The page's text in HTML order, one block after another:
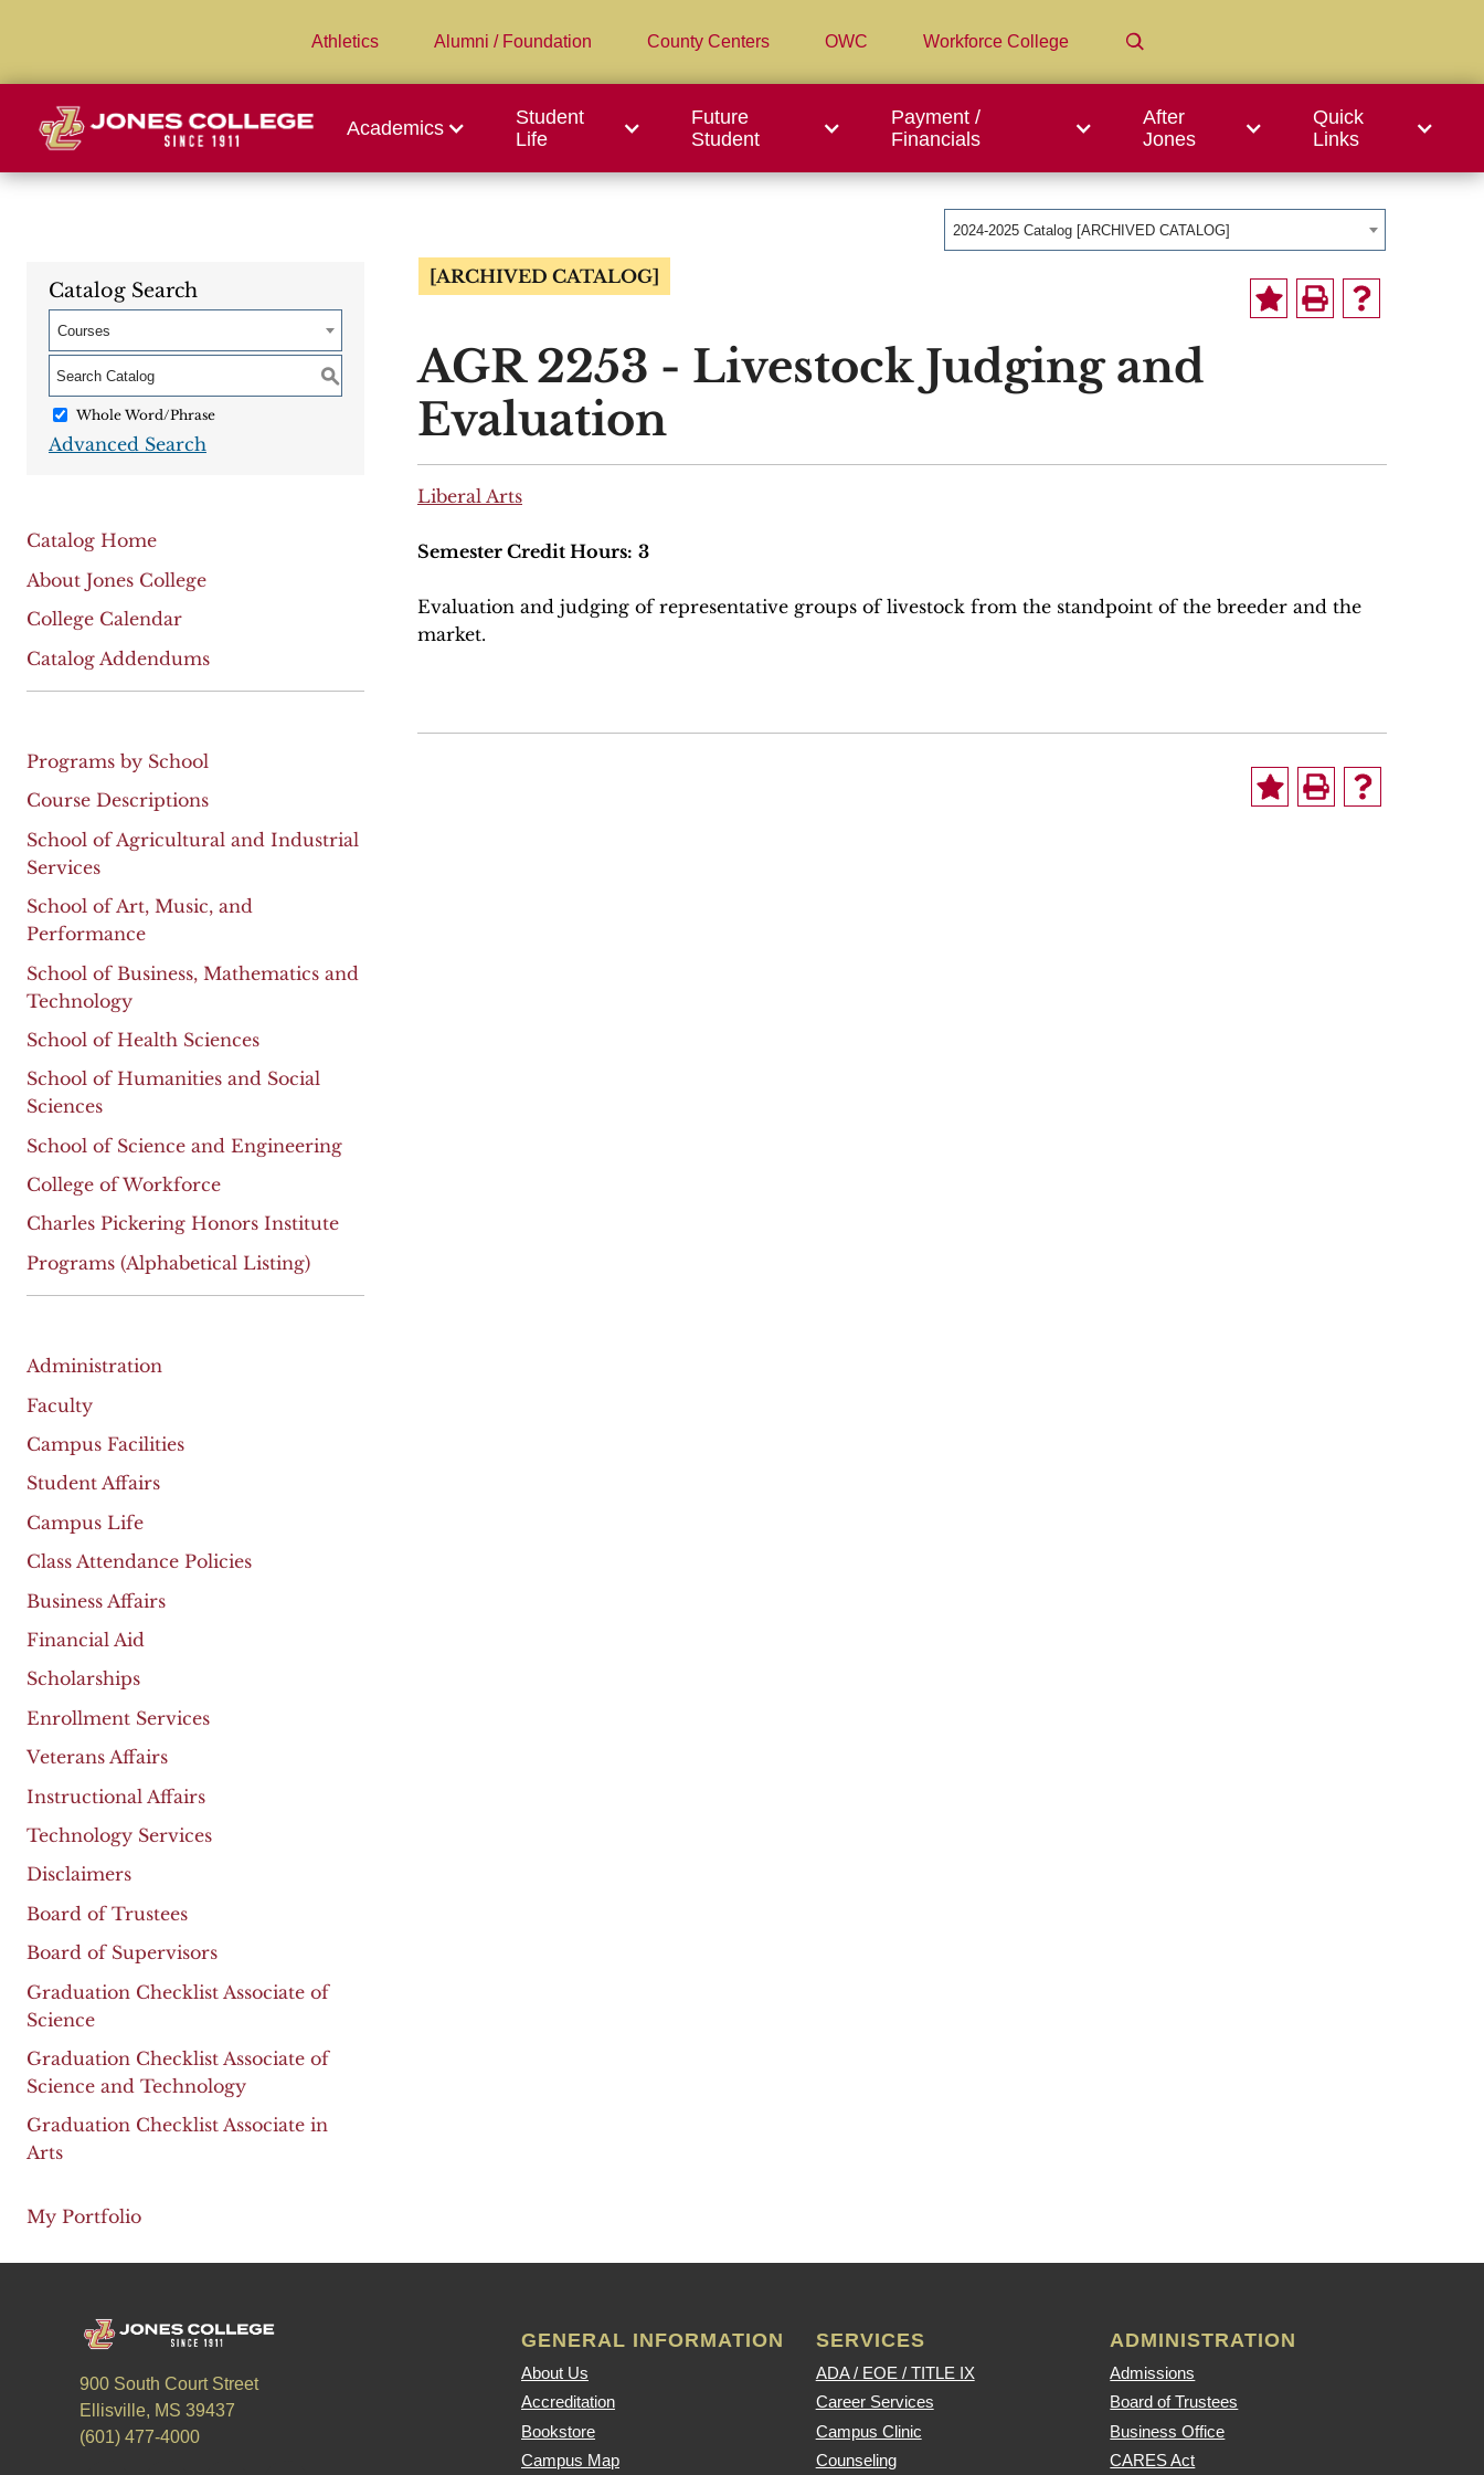
Athletics Alumni / Foundation County Centers OWC Workforce College
Academics
Student
Life
Future
Student
Payment /
Financials
After
Jones
Quick
Links
2024-2025 Catalog [ARCHIVED CATALOG]
Catalog Search
Courses
S
Whole Word/Phrase
Advanced Search
Catalog Home
About Jones College
College Calendar
Catalog Addendums
Programs by School
Course Descriptions
School of Agricultural and Industrial
Services
School of Art, Music, and
Performance
School of Business, Mathematics and
Technology
School of Health Sciences
School of Humanities and Social
Sciences
School of Science and Engineering
College of Workforce
Charles Pickering Honors Institute
Programs (Alphabetical Listing)
Administration
Faculty
Campus Facilities
Student Affairs
Campus Life
Class Attendance Policies
Business Affairs
Financial Aid
Scholarships
Enrollment Services
Veterans Affairs
Instructional Affairs
Technology Services
Disclaimers
Board of Trustees
Board of Supervisors
Graduation Checklist Associate of
Science
Graduation Checklist Associate of
Science and Technology
Graduation Checklist Associate in
Arts
My Portfolio
[ARCHIVED CATALOG]
AGR 2253 - Livestock Judging and
Evaluation
Liberal Arts
Semester Credit Hours: 3
Evaluation and judging of representative groups of livestock from the standpoint of the breeder and the
market.
900 South Court Street
Ellisville, MS 39437
(601) 477-4000
GENERAL INFORMATION
About Us
Accreditation
Bookstore
Campus Map
SERVICES
ADA / EOE / TITLE IX
Career Services
Campus Clinic
Counseling
ADMINISTRATION
Admissions
Board of Trustees
Business Office
CARES Act